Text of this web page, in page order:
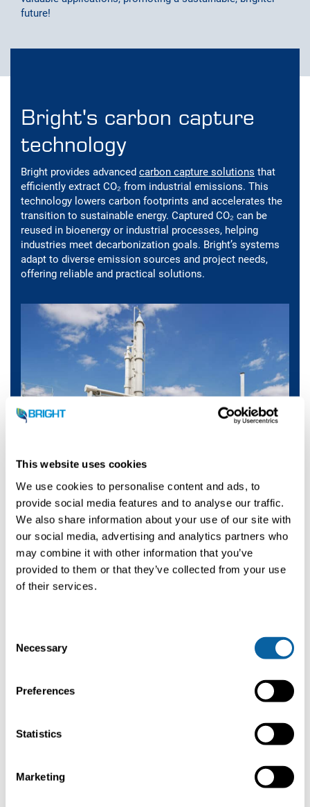
This website uses cookies
We use cookies to personalise content and ads, to
provide social media features and to analyse our traffic.
We also share information about your use of our site with
our social media, advertising and analytics partners who
may combine it with other information that you’ve
provided to them or that they’ve collected from your use
of their services.
Necessary
Preferences
Statistics
Marketing
future!
Bright's carbon capture
technology
Bright provides advanced carbon capture solutions that
efficiently extract CO₂ from industrial emissions. This
technology lowers carbon footprints and accelerates the
transition to sustainable energy. Captured CO₂ can be
reused in bioenergy or industrial processes, helping
industries meet decarbonization goals. Bright’s systems
adapt to diverse emission sources and project needs,
offering reliable and practical solutions.
is the leading trade fair for woodworking and wood
processing industries. Held every two years in Hannover,
machinery, and solutions. The event covers the entire
value chain, from forestry to finished products. Bright will
technologies. Visit our stand to explore carbon capture
solutions designed for woodworking and bioenergy. Learn